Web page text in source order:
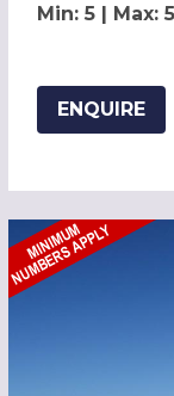
Min: 5 | Max:
ENQUIRE